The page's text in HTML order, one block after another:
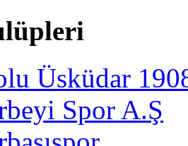
Üsküdar
Spor A.Ş